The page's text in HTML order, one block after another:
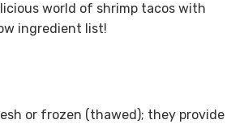
world of shrimp tacos with
ingredient list!
or frozen (thawed); they provide